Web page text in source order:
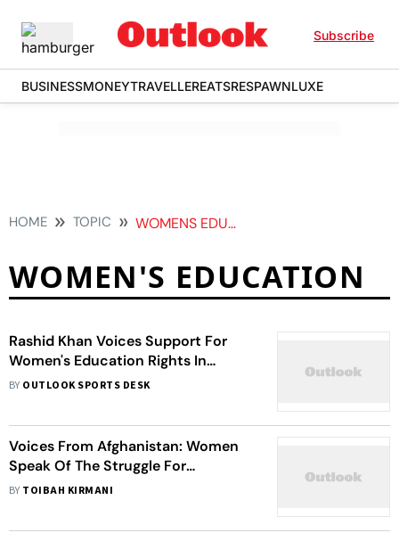
Subscribe
BUSINESSMONEYTRAVELLEREATSRESPAWNLUXE
HOME TOPIC WOMENS EDUCATION
WOMEN'S EDUCATION
Rashid Khan Voices Support For
Women's Education Rights In
Afghanistan Via Social Media Post
BY OUTLOOK SPORTS DESK
Voices From Afghanistan: Women
Speak Of The Struggle For
Education
BY TOIBAH KIRMANI